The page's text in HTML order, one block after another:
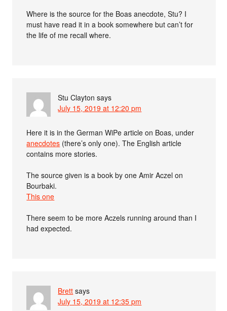
Where is the source for the Boas anecdote, Stu? I
must have read it in a book somewhere but can’t for
the life of me recall where.
Stu Clayton says
July 15, 2019 at 12:20 pm
Here it is in the German WiPe article on Boas, under
anecdotes (there’s only one). The English article
contains more stories.
The source given is a book by one Amir Aczel on
Bourbaki.
This one
There seem to be more Aczels running around than I
had expected.
Brett says
July 15, 2019 at 12:35 pm